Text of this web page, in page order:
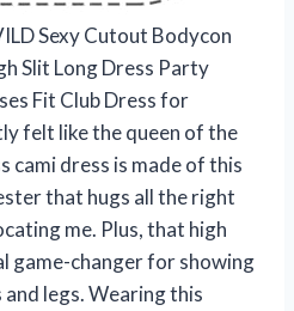
Sexy Cutout Bodycon
Slit Long Dress Party
Fit Club Dress for
felt like the queen of the
cami dress is made of this
that hugs all the right
me. Plus, that high
game-changer for showing
legs. Wearing this